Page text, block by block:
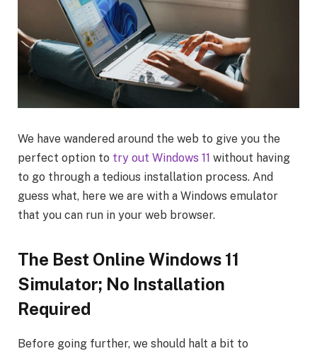
We have wandered around the web to give you the
perfect option to try out Windows 11 without having
to go through a tedious installation process. And
guess what, here we are with a Windows emulator
that you can run in your web browser.
The Best Online Windows 11
Simulator; No Installation
Required
Before going further, we should halt a bit to